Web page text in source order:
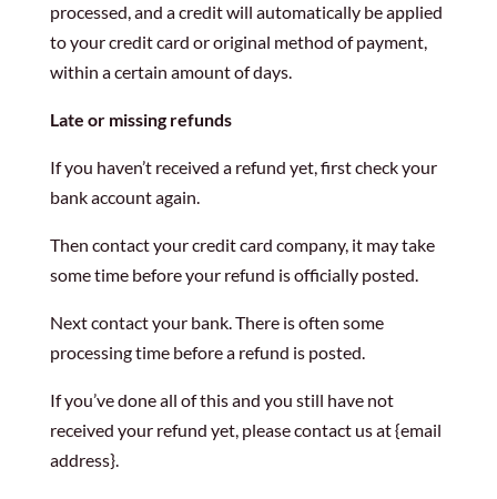
processed, and a credit will automatically be applied
to your credit card or original method of payment,
within a certain amount of days.
Late or missing refunds
If you haven’t received a refund yet, first check your
bank account again.
Then contact your credit card company, it may take
some time before your refund is officially posted.
Next contact your bank. There is often some
processing time before a refund is posted.
If you’ve done all of this and you still have not
received your refund yet, please contact us at {email
address}.